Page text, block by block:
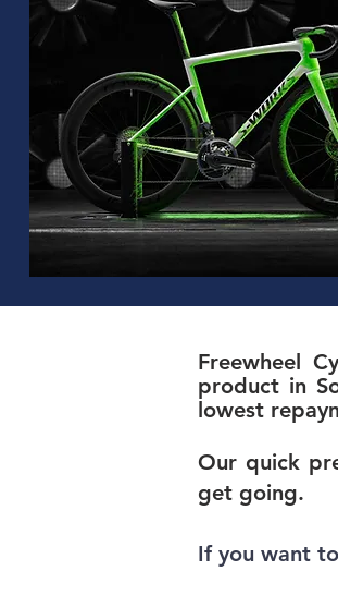
Freewheel
product in
lowest
Our quick
get going.
If you want